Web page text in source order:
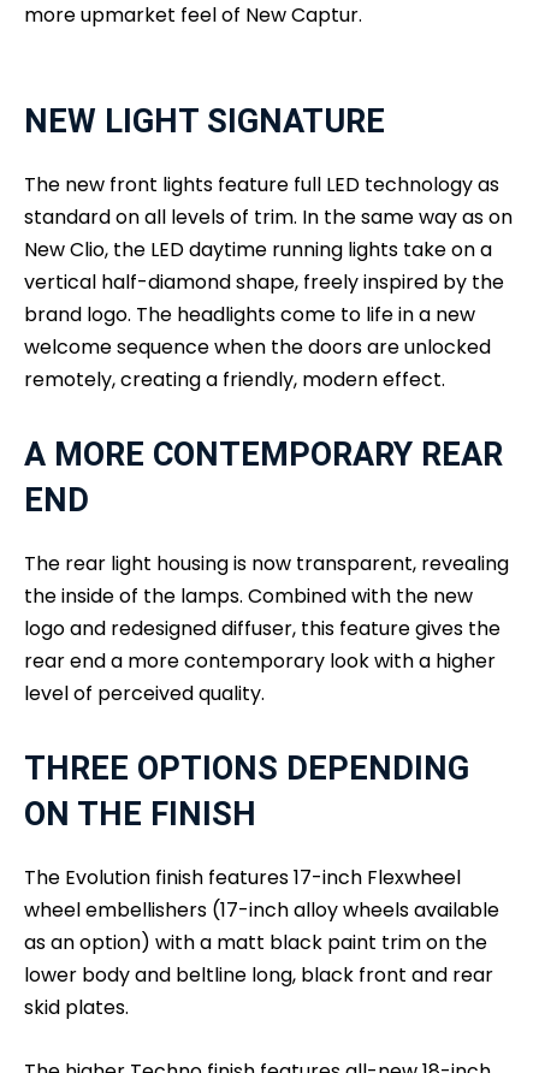
more upmarket feel of New Captur.
NEW LIGHT SIGNATURE
The new front lights feature full LED technology as
standard on all levels of trim. In the same way as on
New Clio, the LED daytime running lights take on a
vertical half-diamond shape, freely inspired by the
brand logo. The headlights come to life in a new
welcome sequence when the doors are unlocked
remotely, creating a friendly, modern effect.
A MORE CONTEMPORARY REAR
END
The rear light housing is now transparent, revealing
the inside of the lamps. Combined with the new
logo and redesigned diffuser, this feature gives the
rear end a more contemporary look with a higher
level of perceived quality.
THREE OPTIONS DEPENDING
ON THE FINISH
The Evolution finish features 17-inch Flexwheel
wheel embellishers (17-inch alloy wheels available
as an option) with a matt black paint trim on the
lower body and beltline long, black front and rear
skid plates.